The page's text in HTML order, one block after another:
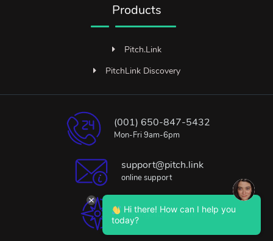
Products
Pitch.Link
PitchLink Discovery
(001) 650-847-5432
Mon-Fri 9am-6pm
support@pitch.link
online support
Bangalore, India
Hi there! How can I help you
today?